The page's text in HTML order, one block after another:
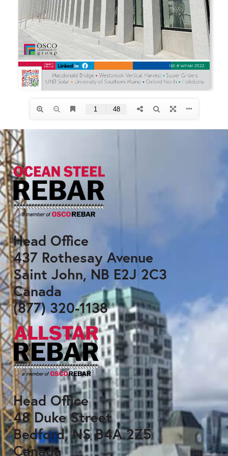
Head Office
437 Rothesay Avenue
Saint John, NB E2J 2C3
Canada
(877) 320-1138
Head Office
48 Duke Street
Bedford, NS B4A 2Z5
Canada